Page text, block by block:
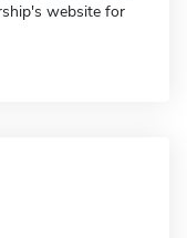
website for